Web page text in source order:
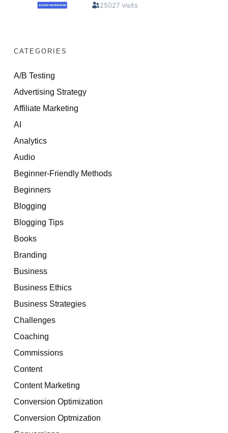
CATEGORIES
A/B Testing
Advertising Strategy
Affiliate Marketing
AI
Analytics
Audio
Beginner-Friendly Methods
Beginners
Blogging
Blogging Tips
Books
Branding
Business
Business Ethics
Business Strategies
Challenges
Coaching
Commissions
Content
Content Marketing
Conversion Optimization
Conversion Optmization